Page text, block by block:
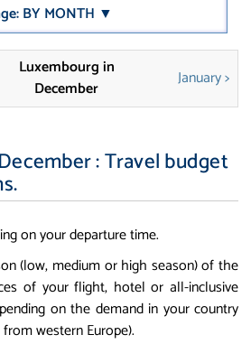
BY MONTH ▼
Luxembourg in
December
January >
: Travel budget
on your departure time.
(low, medium or high season) of the
of your flight, hotel or all-inclusive
on the demand in your country
western Europe).